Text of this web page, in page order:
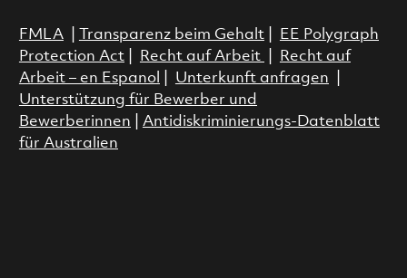
FMLA| Transparenz beim Gehalt|
EE Polygraph
Protection Act| Recht auf Arbeit
Recht auf
Arbeit – en Espanol
Unterkunft anfragen
Unterstützung für Bewerber und
Bewerberinnen
Antidiskriminierungs-Datenblatt
für Australien